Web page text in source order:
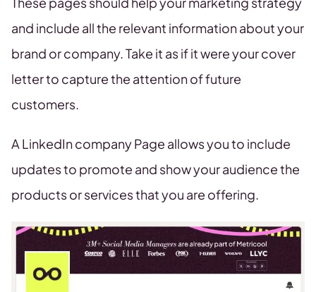
and include all the relevant information about your
brand or company. Take it as if it were your cover
letter to capture the attention of future
customers.
A LinkedIn company Page allows you to include
updates to promote and show your audience the
products or services that you are offering.